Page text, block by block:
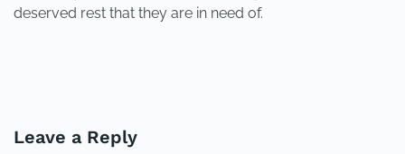
deserved rest that they are in need of.
Leave a Reply